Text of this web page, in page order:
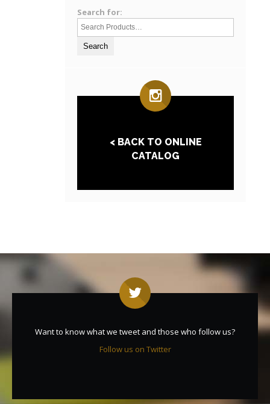
Search for:
< BACK TO ONLINE
CATALOG
Want to know what we tweet and those who follow us?
Follow us on Twitter